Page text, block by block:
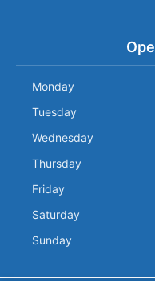
Monday
Tuesday
Wednesday
Thursday
Friday
Saturday
Sunday